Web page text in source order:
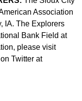
Association
IA. The Explorers
Bank Field at
please visit
Twitter at